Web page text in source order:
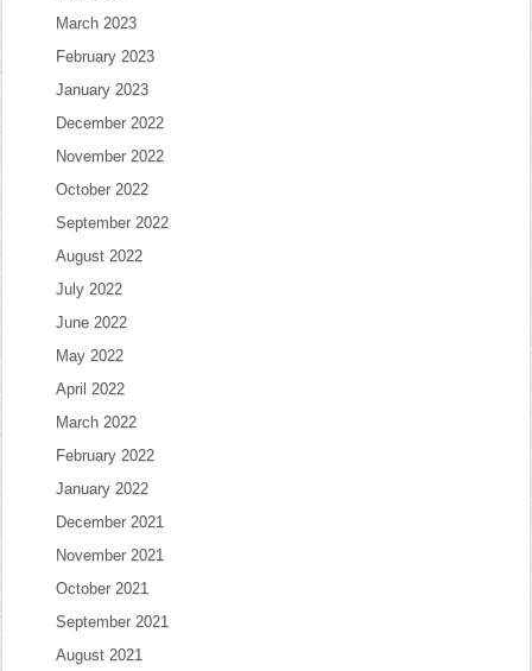
March 2023
February 2023
January 2023
December 2022
November 2022
October 2022
September 2022
August 2022
July 2022
June 2022
May 2022
April 2022
March 2022
February 2022
January 2022
December 2021
November 2021
October 2021
September 2021
August 2021